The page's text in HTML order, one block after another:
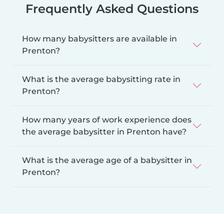
Frequently Asked Questions
How many babysitters are available in
Prenton?
What is the average babysitting rate in
Prenton?
How many years of work experience does
the average babysitter in Prenton have?
What is the average age of a babysitter in
Prenton?